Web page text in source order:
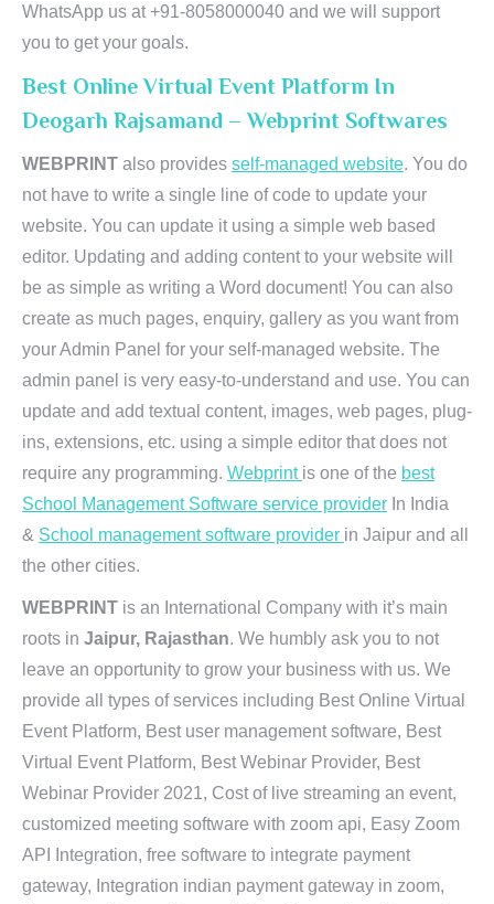
WhatsApp us at +91-8058000040 and we will support
you to get your goals.
Best Online Virtual Event Platform In
Deogarh Rajsamand – Webprint Softwares
WEBPRINT also provides self-managed website. You do
not have to write a single line of code to update your
website. You can update it using a simple web based
editor. Updating and adding content to your website will
be as simple as writing a Word document! You can also
create as much pages, enquiry, gallery as you want from
your Admin Panel for your self-managed website. The
admin panel is very easy-to-understand and use. You can
update and add textual content, images, web pages, plug-
ins, extensions, etc. using a simple editor that does not
require any programming. Webprint is one of the best
School Management Software service provider In India
& School management software provider in Jaipur and all
the other cities.
WEBPRINT is an International Company with it’s main
roots in Jaipur, Rajasthan. We humbly ask you to not
leave an opportunity to grow your business with us. We
provide all types of services including Best Online Virtual
Event Platform, Best user management software, Best
Virtual Event Platform, Best Webinar Provider, Best
Webinar Provider 2021, Cost of live streaming an event,
customized meeting software with zoom api, Easy Zoom
API Integration, free software to integrate payment
gateway, Integration indian payment gateway in zoom,